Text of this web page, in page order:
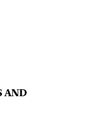
AND